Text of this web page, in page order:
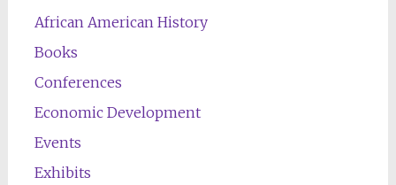
African American History
Books
Conferences
Economic Development
Events
Exhibits